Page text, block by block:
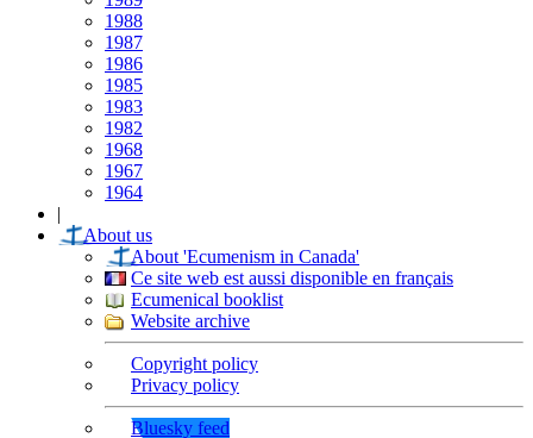
1988
1987
1986
1985
1983
1982
1968
1967
1964
|
About us
About 'Ecumenism in Canada'
Ce site web est aussi disponible en français
Ecumenical booklist
Website archive
Copyright policy
Privacy policy
Bluesky feed